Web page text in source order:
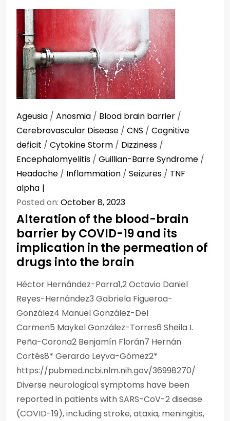
Ageusia / Anosmia / Blood brain barrier /
Cerebrovascular Disease / CNS / Cognitive
deficit / Cytokine Storm / Dizziness /
Encephalomyelitis / Guillian-Barre Syndrome /
Headache / Inflammation / Seizures / TNF
alpha
Posted on: October 8, 2023
Alteration of the blood-brain
barrier by COVID-19 and its
implication in the permeation of
drugs into the brain
Héctor Hernández-Parra1,2 Octavio Daniel
Reyes-Hernández3 Gabriela Figueroa-
González4 Manuel González-Del
Carmen5 Maykel González-Torres6 Sheila I.
Peña-Corona2 Benjamín Florán7 Hernán
Cortés8* Gerardo Leyva-Gómez2*
https://pubmed.ncbi.nlm.nih.gov/36998270/
Diverse neurological symptoms have been
reported in patients with SARS-CoV-2 disease
(COVID-19), including stroke, ataxia, meningitis,